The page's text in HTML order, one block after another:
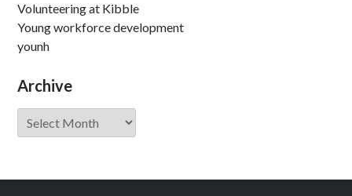
Volunteering at Kibble
Young workforce development
younh
Archive
Archive